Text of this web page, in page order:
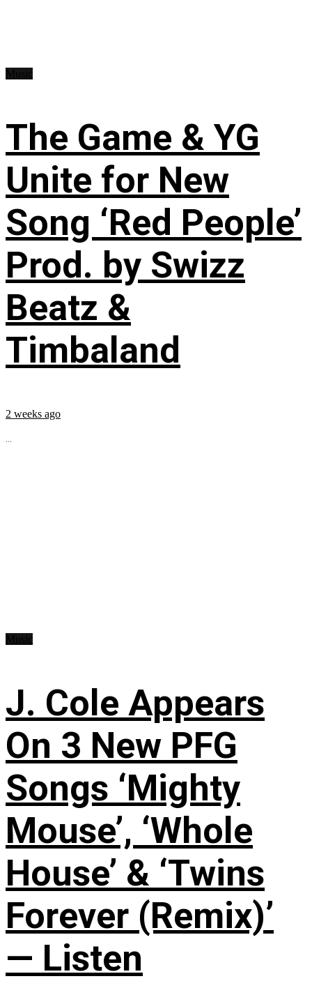
The Game & YG
Unite for New
Song ‘Red People’
Prod. by Swizz
Beatz &
Timbaland
2 weeks ago
...
J. Cole Appears
On 3 New PFG
Songs ‘Mighty
Mouse’, ‘Whole
House’ & ‘Twins
Forever (Remix)’
— Listen